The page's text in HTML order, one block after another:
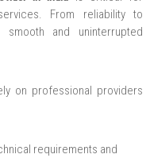
From reliability to
and uninterrupted
on professional providers
requirements and